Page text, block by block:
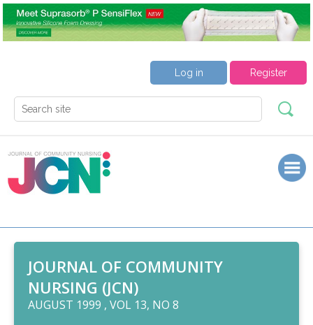
Register
Log in
JOURNAL OF COMMUNITY
NURSING (JCN)
AUGUST 1999 , VOL 13, NO 8